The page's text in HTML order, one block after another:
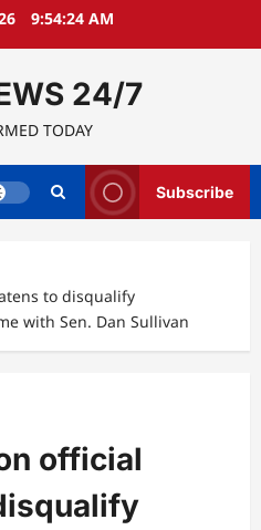
9:54:25 AM
24/7
TODAY
Subscribe
to disqualify
with Sen. Dan Sullivan
official